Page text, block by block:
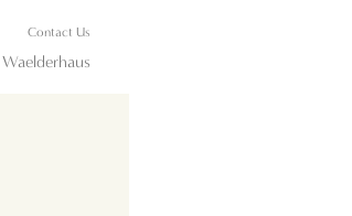
Contact Us
Waelderhaus